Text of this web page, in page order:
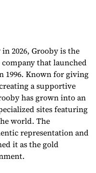
2026, Grooby is the
that launched
1996. Known for giving
a supportive
has grown into an
sites featuring
world. The
representation and
it as the gold